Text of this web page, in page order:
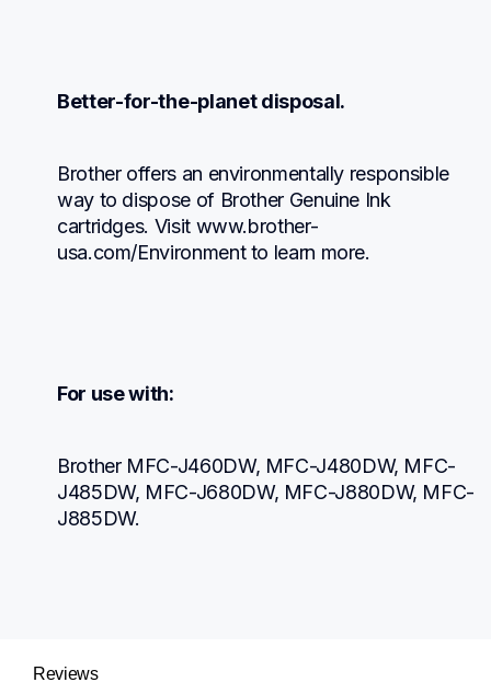
Better-for-the-planet disposal.
Brother offers an environmentally responsible
way to dispose of Brother Genuine Ink
cartridges. Visit www.brother-
usa.com/Environment to learn more.
For use with:
Brother MFC-J460DW, MFC-J480DW, MFC-
J485DW, MFC-J680DW, MFC-J880DW, MFC-
J885DW.